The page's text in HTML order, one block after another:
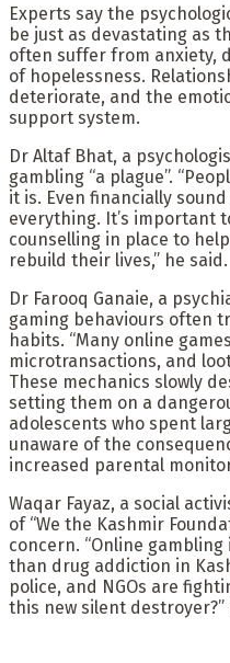
Experts say the
be just as devastating as
often suffer from anxiety,
of hopelessness.
deteriorate, and the
support system.
Dr Altaf Bhat, a
gambling “a plague”.
it is. Even financially
everything. It’s important
counselling in place to
rebuild their lives,” he said.
Dr Farooq Ganaie, a
gaming behaviours often
habits. “Many online
microtransactions, and
These mechanics slowly
setting them on a
adolescents who spent
unaware of the
increased parental
Waqar Fayaz, a social
of “We the Kashmir
concern. “Online
than drug addiction in
police, and NGOs are
this new silent